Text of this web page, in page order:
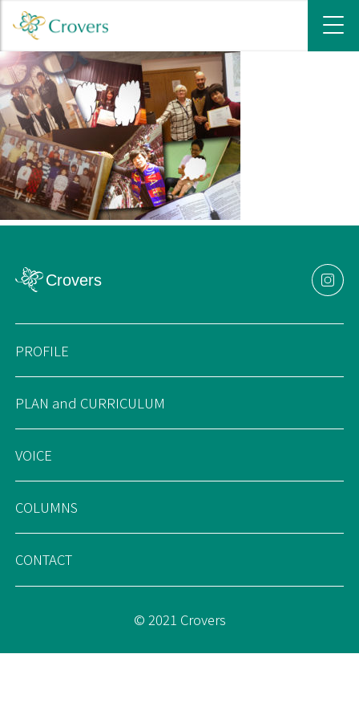
PROFILE
PLAN and CURRICULUM
VOICE
COLUMNS
CONTACT
© 2021 Crovers